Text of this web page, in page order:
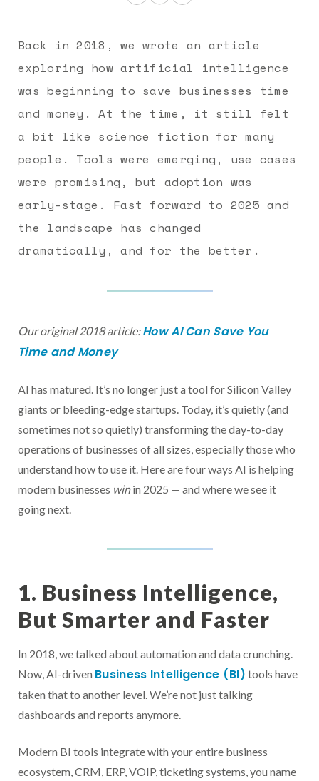
Back in 2018, we wrote an article
exploring how artificial intelligence
was beginning to save businesses time
and money. At the time, it still felt
a bit like science fiction for many
people. Tools were emerging, use cases
were promising, but adoption was
early-stage. Fast forward to 2025 and
the landscape has changed
dramatically, and for the better.
Our original 2018 article:How AI Can Save You
Time and Money
AI has matured. It’s no longer just a tool for Silicon Valley
giants or bleeding-edge startups. Today, it’s quietly (and
sometimes not so quietly) transforming the day-to-day
operations of businesses of all sizes, especially those who
understand how to use it. Here are four ways AI is helping
modern businesses winin 2025 — and where we see it
going next.
1. Business Intelligence,
But Smarter and Faster
In 2018, we talked about automation and data crunching.
Now, AI-driven Business Intelligence (BI) tools have
taken that to another level. We’re not just talking
dashboards and reports anymore.
Modern BI tools integrate with your entire business
ecosystem, CRM, ERP, VOIP, ticketing systems, you name